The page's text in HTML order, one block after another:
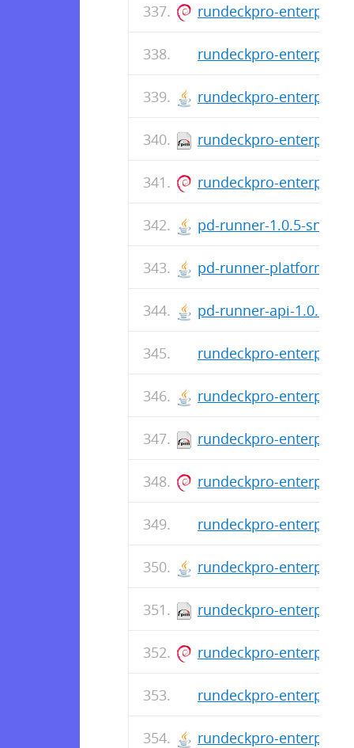
rundeckpro-
rundeckpro-
rundeckpro-
rundeckpro-
rundeckpro-
pd-runner-1.0.5-
pd-runner-platform-
pd-runner-api-1.0.5-
rundeckpro-
rundeckpro-
rundeckpro-
rundeckpro-
rundeckpro-
rundeckpro-
rundeckpro-
rundeckpro-
rundeckpro-
rundeckpro-